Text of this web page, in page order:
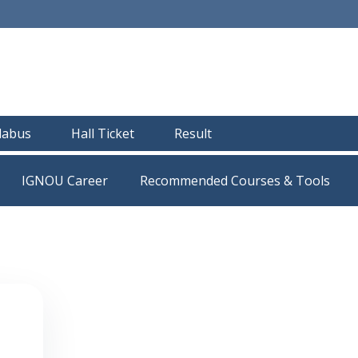
Hall Ticket Result
IGNOU Career Recommended Courses & Tools